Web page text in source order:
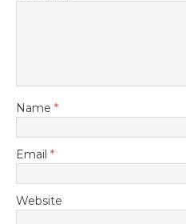
Name *
Email *
Website